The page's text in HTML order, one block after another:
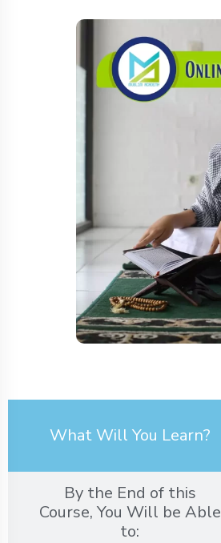
What Will You Learn?
By the End of this
Course, You Will be Able
to: